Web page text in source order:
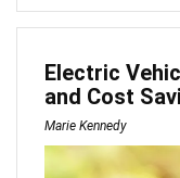
Electric
and Cost
Marie Kennedy